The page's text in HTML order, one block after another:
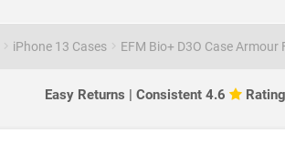
iPhone 13 Cases EFM Bio+ D3O Case Armour
Easy Returns | Consistent 4.6